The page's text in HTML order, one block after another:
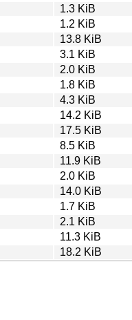
1.3 KiB
1.2 KiB
13.8 KiB
3.1 KiB
2.0 KiB
1.8 KiB
4.3 KiB
14.2 KiB
17.5 KiB
8.5 KiB
11.9 KiB
2.0 KiB
14.0 KiB
1.7 KiB
2.1 KiB
11.3 KiB
18.2 KiB